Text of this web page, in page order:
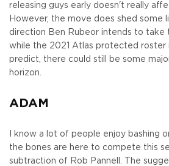
releasing guys early doesn't really
However, the move does shed some
direction Ben Rubeor intends to take
while the 2021 Atlas protected roster
predict, there could still be some
horizon.
ADAM
I know a lot of people enjoy bashing
the bones are here to compete this
subtraction of Rob Pannell. The